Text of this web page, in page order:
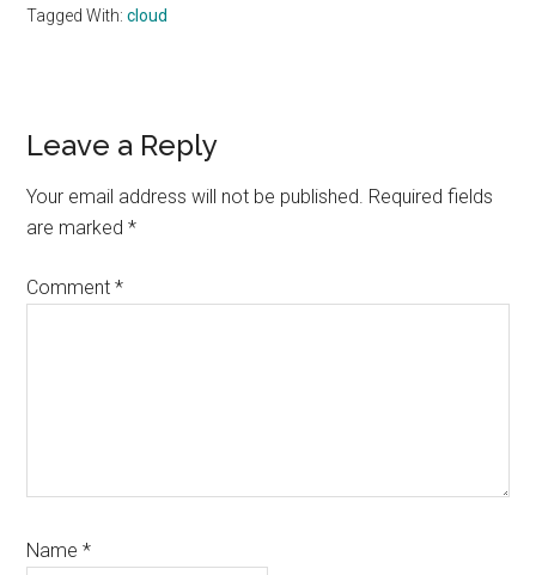
Tagged With:cloud
Reader
Interactions
Leave a Reply
Your email address will not be published. Required fields
are marked*
Comment*
Name*